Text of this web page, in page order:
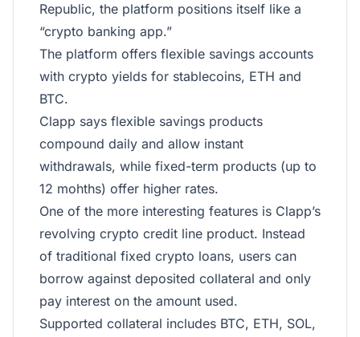
Republic, the platform positions itself like a
“crypto banking app.”
The platform offers flexible savings accounts
with crypto yields for stablecoins, ETH and
BTC.
Clapp says flexible savings products
compound daily and allow instant
withdrawals, while fixed-term products (up to
12 mohths) offer higher rates.
One of the more interesting features is Clapp’s
revolving crypto credit line product. Instead
of traditional fixed crypto loans, users can
borrow against deposited collateral and only
pay interest on the amount used.
Supported collateral includes BTC, ETH, SOL,